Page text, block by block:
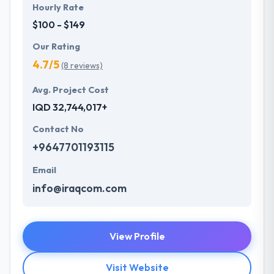
Hourly Rate
$100 - $149
Our Rating
4.7/5(8 reviews)
Avg. Project Cost
IQD 32,744,017+
Contact No
+9647701193115
Email
info@iraqcom.com
View Profile
Visit Website